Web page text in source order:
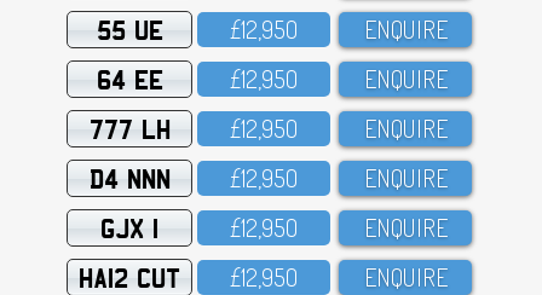
55 UE £12,95O ENQUIRE
64 EE £12,95O ENQUIRE
777 LH £12,95O ENQUIRE
D4 NNN £12,95O ENQUIRE
GJX 1 £12,95O ENQUIRE
HA12 CUT £12,95O ENQUIRE